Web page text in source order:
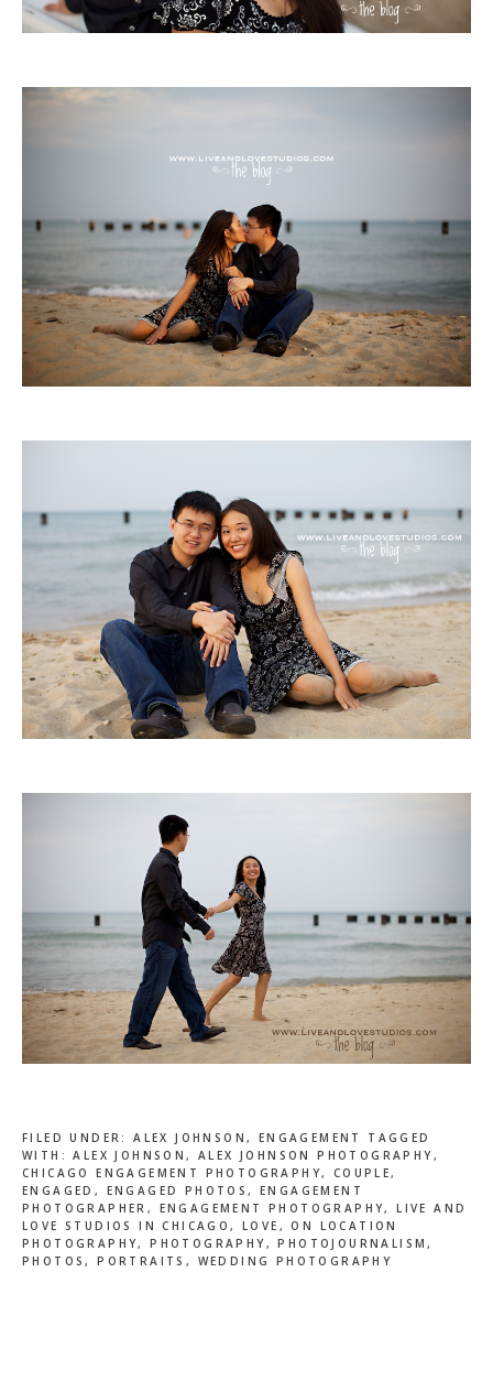
FILED UNDER:ALEX JOHNSON, ENGAGEMENT
TAGGED
WITH:ALEX JOHNSON,ALEX JOHNSON PHOTOGRAPHY,
CHICAGO ENGAGEMENT PHOTOGRAPHY, COUPLE,
ENGAGED , ENGAGED PHOTOS,ENGAGEMENT
PHOTOGRAPHER , ENGAGEMENT PHOTOGRAPHY,LIVE AND
LOVE STUDIOS IN CHICAGO,LOVE ,ON LOCATION
PHOTOGRAPHY,PHOTOGRAPHY,PHOTOJOURNALISM,
PHOTOS,PORTRAITS , WEDDING PHOTOGRAPHY